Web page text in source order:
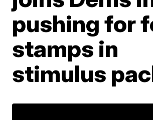
pushing for
stamps in
stimulus